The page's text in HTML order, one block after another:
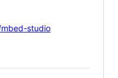
studio